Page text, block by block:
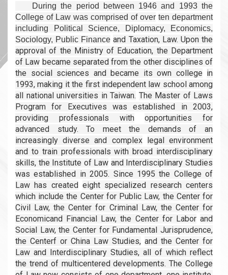
During the period between 1946 and 1993 the
College of Law was comprised of over ten department
including Political Science, Diplomacy, Economics,
Sociology, Public Finance and Taxation, Law. Upon the
approval of the Ministry of Education, the Department
of Law became separated from the other disciplines of
the social sciences and became its own college in
1993, making it the first independent law school among
all national universities in Taiwan. The Master of Laws
Program for Executives was established in 2003,
providing professionals with
opportunities for
advanced study. To meet the demands of an
increasingly diverse and complex legal environment
and to train professionals with broad interdisciplinary
skills, the Institute of Law and Interdisciplinary Studies
was established in 2005. Since 1995 the College of
Law has created eight specialized research centers
which include the Center for Public Law, the Center for
Civil Law, the Center for Criminal Law, the Center for
Economicand Financial Law, the Center for Labor and
Social Law, the Center for Fundamental Jurisprudence,
the Centerf or China Law Studies, and the Center for
Law and Interdisciplinary Studies, all of which reflect
the trend of multicentereddevelopments. The College